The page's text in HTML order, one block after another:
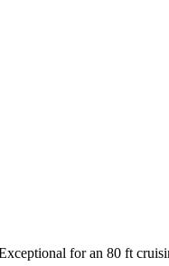
for an 80 ft